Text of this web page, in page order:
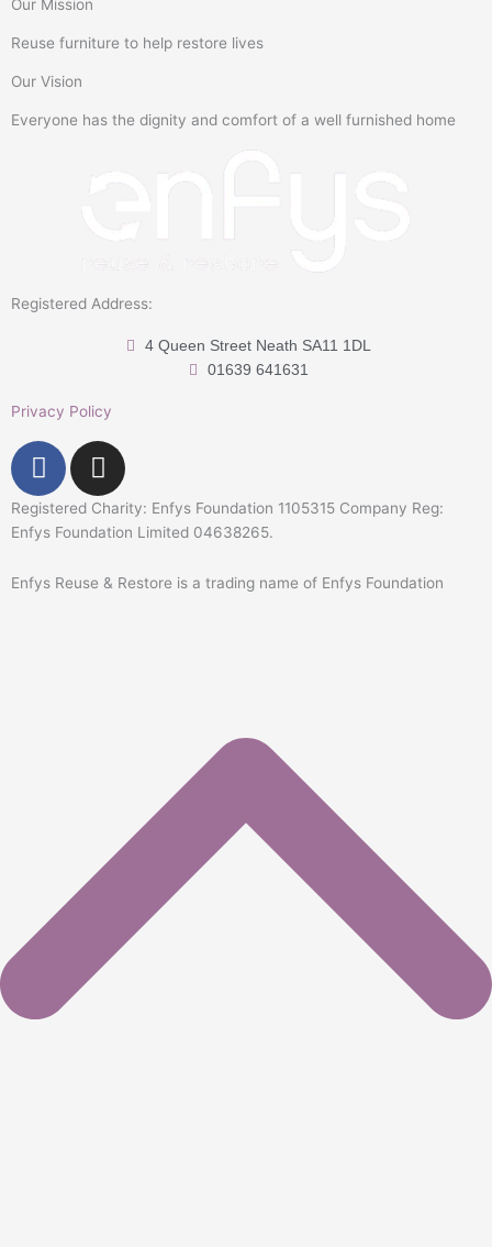
Our Mission
Reuse furniture to help restore lives
Our Vision
Everyone has the dignity and comfort of a well furnished home
Registered Address:
4 Queen Street Neath SA11 1DL
01639 641631
Privacy Policy
F
a
c
e
o
I
n
s
t
g
Registered Charity: Enfys Foundation 1105315 Company Reg:
Enfys Foundation Limited 04638265.
Enfys Reuse & Restore is a trading name of Enfys Foundation